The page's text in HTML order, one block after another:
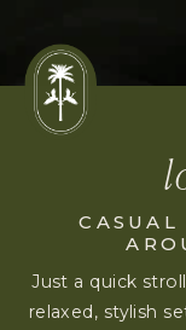
Just a quick
relaxed, stylish